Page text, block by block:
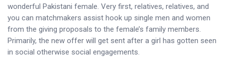
wonderful Pakistani female. Very first, relatives, relatives, and
you can matchmakers assist hook up single men and women
from the giving proposals to the female’s family members.
Primarily, the new offer will get sent after a girl has gotten seen
in social otherwise social engagements.